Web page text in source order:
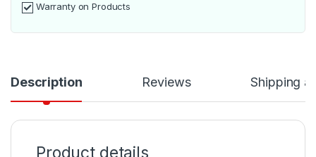
Warranty on Products
Description Reviews Shipping
Product details